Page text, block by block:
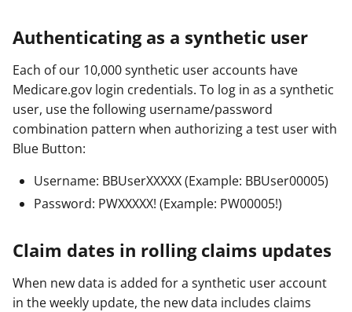
Authenticating as a synthetic user
Each of our 10,000 synthetic user accounts have
Medicare.gov login credentials. To log in as a synthetic
user, use the following username/password
combination pattern when authorizing a test user with
Blue Button:
Username: BBUserXXXXX (Example: BBUser00005)
Password: PWXXXXX! (Example: PW00005!)
Claim dates in rolling claims updates
When new data is added for a synthetic user account
in the weekly update, the new data includes claims